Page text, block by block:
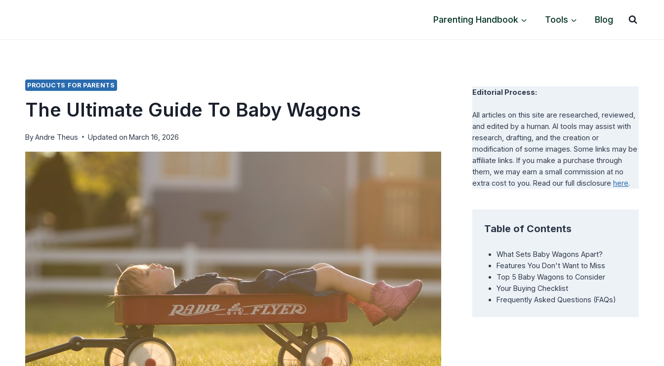
Parenting Handbook Tools Blog
PRODUCTS FOR PARENTS
The Ultimate Guide To Baby Wagons
ByAndre Theus Updated on March 16, 2026
Editorial Process:
All articles on this site are researched, reviewed,
and edited by a human. AI tools may assist with
research, drafting, and the creation or
modification of some images. Some links may be
affiliate links. If you make a purchase through
them, we may earn a small commission at no
extra cost to you. Read our full disclosurehere.
Table of Contents
What Sets Baby Wagons Apart?
Features You Don't Want to Miss
Top 5 Baby Wagons to Consider
Your Buying Checklist
Frequently Asked Questions (FAQs)